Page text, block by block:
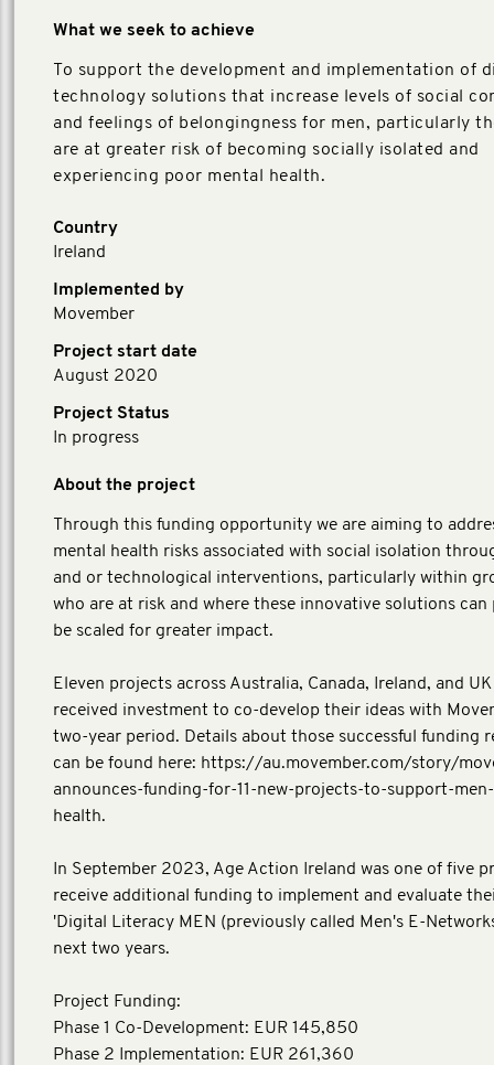
What we seek to achieve
To support the development and implementation of
technology solutions that increase levels of social
and feelings of belongingness for men, particularly
are at greater risk of becoming socially isolated and
experiencing poor mental health.
Country
Ireland
Implemented by
Movember
Project start date
August 2020
Project Status
In progress
About the project
Through this funding opportunity we are aiming to
mental health risks associated with social isolation
and or technological interventions, particularly within
who are at risk and where these innovative solutions
be scaled for greater impact.
Eleven projects across Australia, Canada, Ireland, and
received investment to co-develop their ideas with
two-year period. Details about those successful funding
can be found here: https://au.movember.com/story/
announces-funding-for-11-new-projects-to-support-
health.
In September 2023, Age Action Ireland was one of five
receive additional funding to implement and evaluate
'Digital Literacy MEN (previously called Men's E-
next two years.
Project Funding:
Phase 1 Co-Development: EUR 145,850
Phase 2 Implementation: EUR 261,360